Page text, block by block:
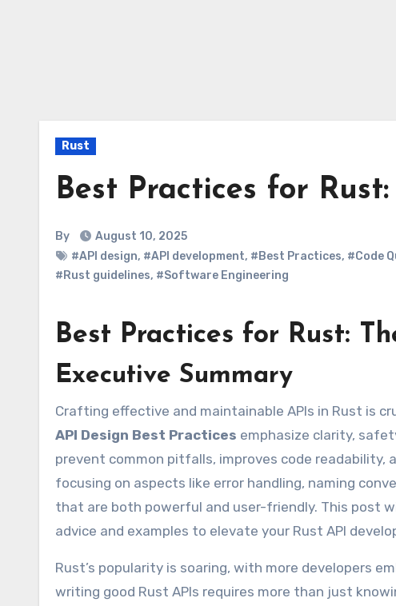
Rust
Best Practices for
By
August 10, 2025
#API design, #API development, #Best Practices, #Code
#Rust guidelines, #Software Engineering
Best Practices for Rust:
Executive Summary
Crafting effective and maintainable APIs in Rust is
API Design Best Practices emphasize clarity,
prevent common pitfalls, improves code readability,
focusing on aspects like error handling, naming
that are both powerful and user-friendly. This post
advice and examples to elevate your Rust API
Rust’s popularity is soaring, with more developers
writing good Rust APIs requires more than just